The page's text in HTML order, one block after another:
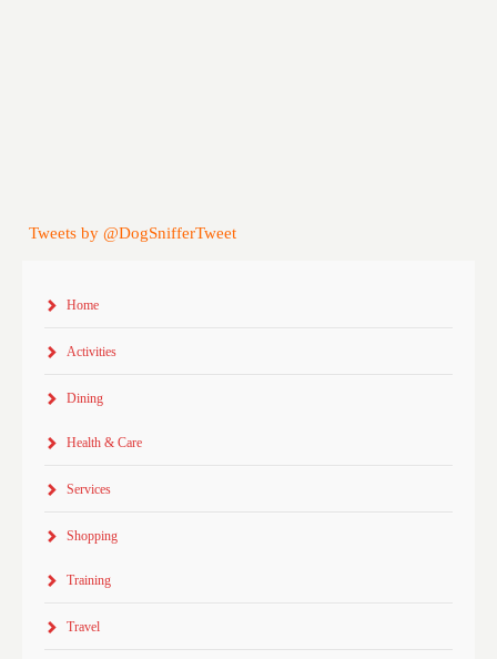
Tweets by @DogSnifferTweet
Home
Activities
Dining
Health & Care
Services
Shopping
Training
Travel